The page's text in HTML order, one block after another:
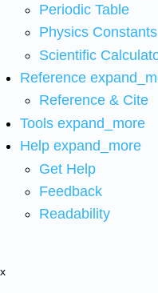
Periodic Table
Physics Constants
Scientific
Reference
Reference & Cite
Tools expand_more
Help expand_more
Get Help
Feedback
Readability
x